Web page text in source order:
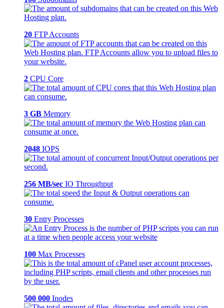
20 FTP Accounts
2 CPU Core
3 GB Memory
2048 IOPS
256 MB/sec IO Throughput
30 Entry Processes
100 Max Processes
500 000 Inodes